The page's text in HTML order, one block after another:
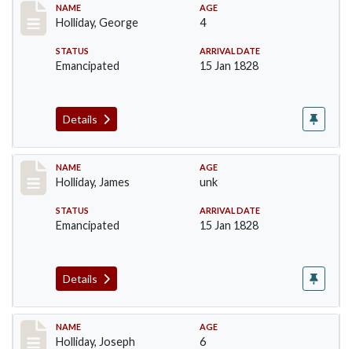
Record #134
NAME
Holliday, George
AGE
4
STATUS
Emancipated
ARRIVAL DATE
15 Jan 1828
Details
Record #135
NAME
Holliday, James
AGE
unk
STATUS
Emancipated
ARRIVAL DATE
15 Jan 1828
Details
Record #136
NAME
Holliday, Joseph
AGE
6